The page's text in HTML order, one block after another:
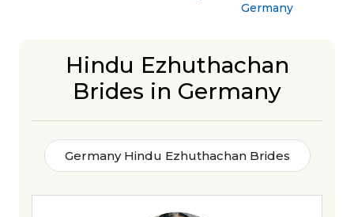
Germany
Hindu Ezhuthachan
Brides in Germany
Germany Hindu Ezhuthachan Brides